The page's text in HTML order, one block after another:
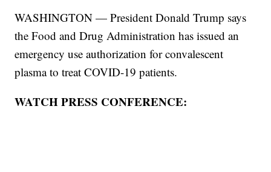
WASHINGTON — President Donald Trump says
the Food and Drug Administration has issued an
emergency use authorization for convalescent
plasma to treat COVID-19 patients.
WATCH PRESS CONFERENCE: